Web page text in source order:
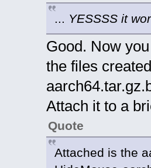
... YESSSS it
Good. Now
the files
Attach it to a
Quote
Attached is the